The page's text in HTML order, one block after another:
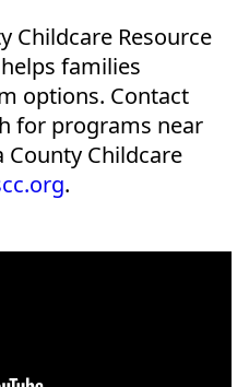
Childcare Resource
families
options. Contact
for programs near
County Childcare
.